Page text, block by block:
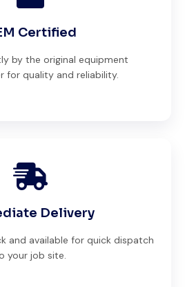
Certified
by the original equipment
for quality and reliability.
Delivery
and available for quick dispatch
your job site.